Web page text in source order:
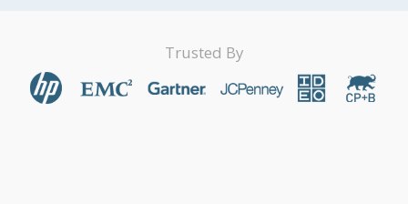
Trusted By